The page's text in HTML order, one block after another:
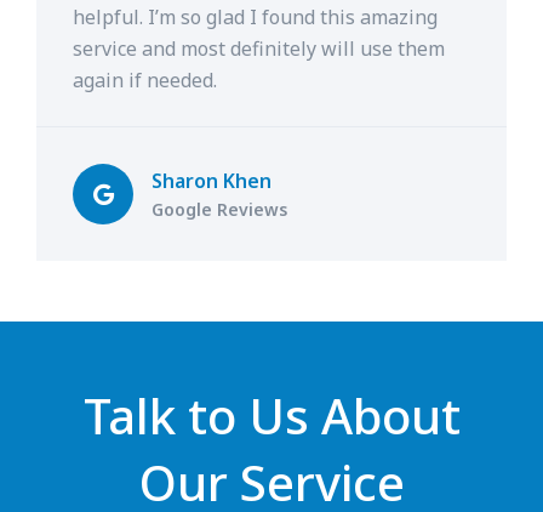
helpful. I’m so glad I found this amazing
service and most definitely will use them
again if needed.
Sharon Khen
Google Reviews
Talk to Us About
Our Service